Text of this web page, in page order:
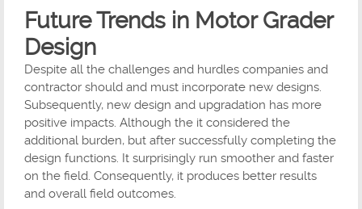
Future Trends in Motor Grader
Design
Despite all the challenges and hurdles companies and
contractor should and must incorporate new designs.
Subsequently, new design and upgradation has more
positive impacts. Although the it considered the
additional burden, but after successfully completing the
design functions. It surprisingly run smoother and faster
on the field. Consequently, it produces better results
and overall field outcomes.